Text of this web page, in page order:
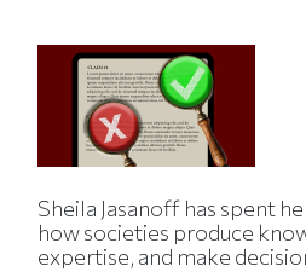
Sheila Jasanoff has spent
how societies produce
expertise, and make